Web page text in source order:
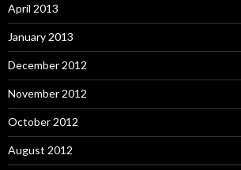
April 2013
January 2013
December 2012
November 2012
October 2012
August 2012